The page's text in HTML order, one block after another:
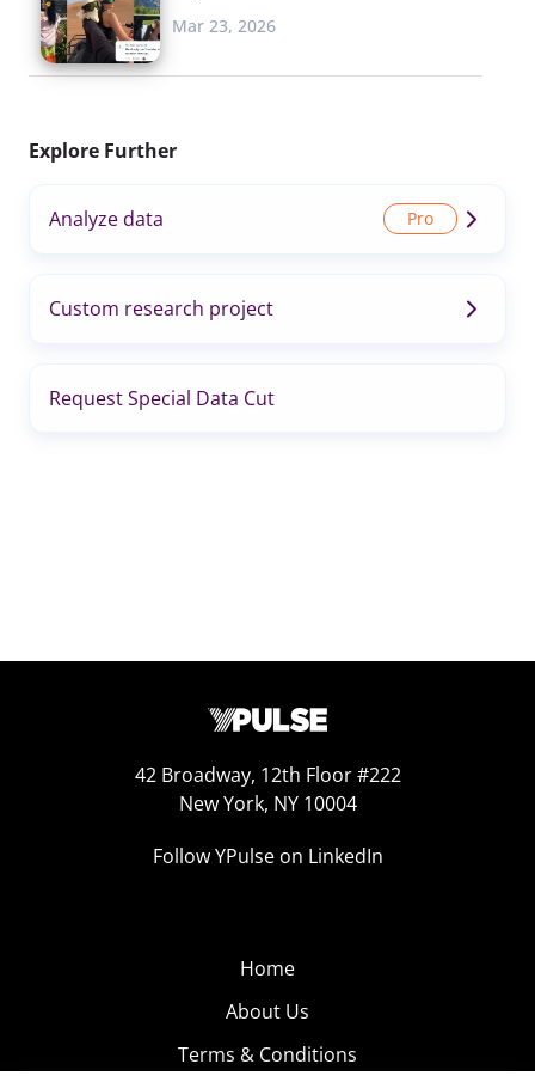
Mar 23, 2026
Explore Further
Analyze data
Custom research project
Request Special Data Cut
42 Broadway, 12th Floor #222
New York, NY 10004
Follow YPulse on LinkedIn
Home
About Us
Terms & Conditions